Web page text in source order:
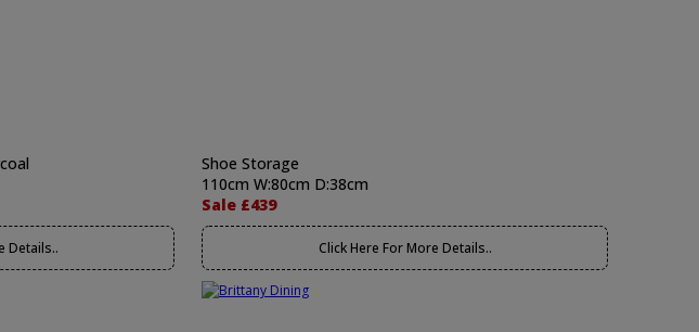
Details..
Shoe Storage
110cm W:80cm D:38cm
Sale £439
Click Here For More Details..